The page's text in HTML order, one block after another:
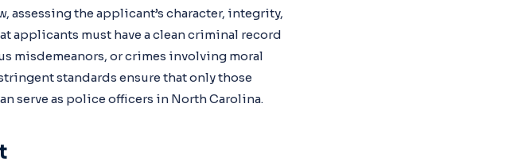
the applicant’s character, integrity,
applicants must have a clean criminal record
misdemeanors, or crimes involving moral
standards ensure that only those
serve as police officers in North Carolina.